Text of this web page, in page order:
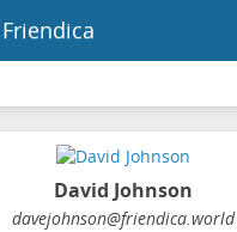
Friendica
David Johnson
davejohnson@friendica.world